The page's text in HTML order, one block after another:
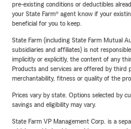
pre-existing conditions or deductibles
your State Farm® agent know if your
beneficial for you to keep.
State Farm (including State Farm Mutual
subsidiaries and affiliates) is not
implicitly or explicitly, the content of any
Products and services are offered by
merchantability, fitness or quality of the
Prices vary by state. Options selected by
savings and eligibility may vary.
State Farm VP Management Corp. is a